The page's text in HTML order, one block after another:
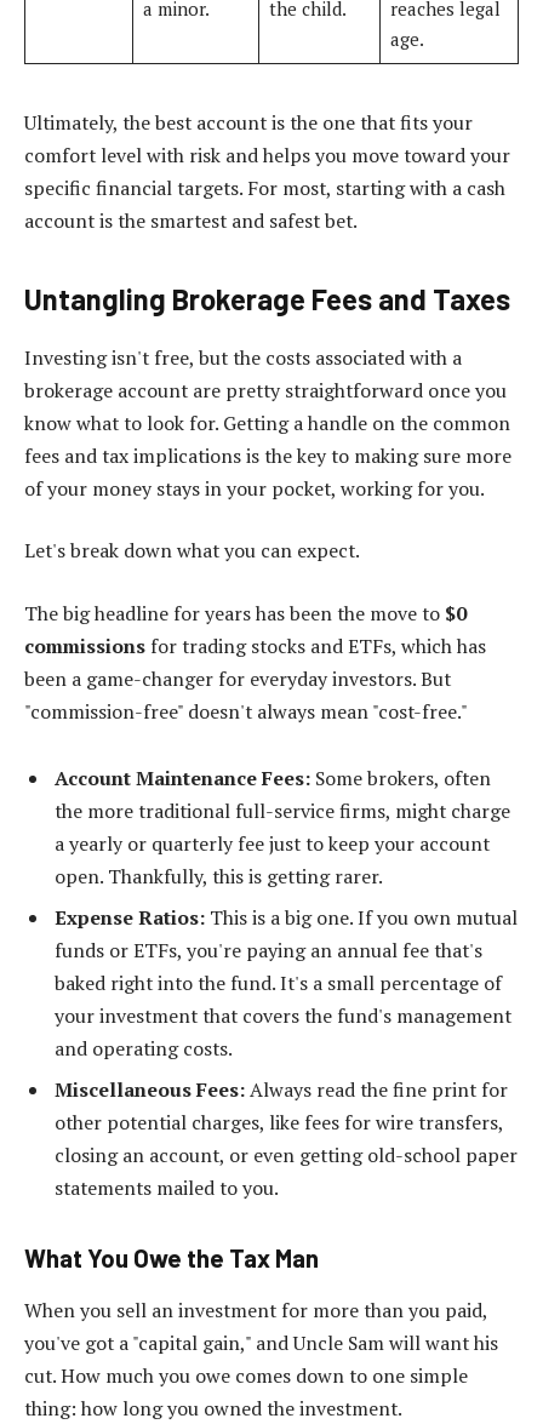
a minor. the child.
reaches legal
age.
Ultimately, the best account is the one that fits your
comfort level with risk and helps you move toward your
specific financial targets. For most, starting with a cash
account is the smartest and safest bet.
Untangling Brokerage Fees and Taxes
Investing isn't free, but the costs associated with a
brokerage account are pretty straightforward once you
know what to look for. Getting a handle on the common
fees and tax implications is the key to making sure more
of your money stays in your pocket, working for you.
Let's break down what you can expect.
The big headline for years has been the move to $0
commissions for trading stocks and ETFs, which has
been a game-changer for everyday investors. But
"commission-free" doesn't always mean "cost-free."
Account Maintenance Fees: Some brokers, often
the more traditional full-service firms, might charge
a yearly or quarterly fee just to keep your account
open. Thankfully, this is getting rarer.
Expense Ratios: This is a big one. If you own mutual
funds or ETFs, you're paying an annual fee that's
baked right into the fund. It's a small percentage of
your investment that covers the fund's management
and operating costs.
Miscellaneous Fees:Always read the fine print for
other potential charges, like fees for wire transfers,
closing an account, or even getting old-school paper
statements mailed to you.
What You Owe the Tax Man
When you sell an investment for more than you paid,
you've got a "capital gain," and Uncle Sam will want his
cut. How much you owe comes down to one simple
thing: how long you owned the investment.